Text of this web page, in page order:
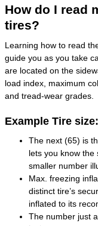
How do I read
tires?
Learning how to read
guide you as you take
are located on the
load index, maximum
and tread-wear grades.
Example Tire
The next (65) is
lets you know the
smaller number
Max. freezing
distinct tire’s
inflated to its
The number just